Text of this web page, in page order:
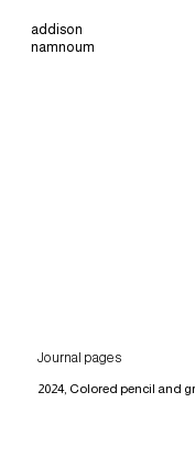
addison
namnoum
Journal pages
2024, Colored pencil and